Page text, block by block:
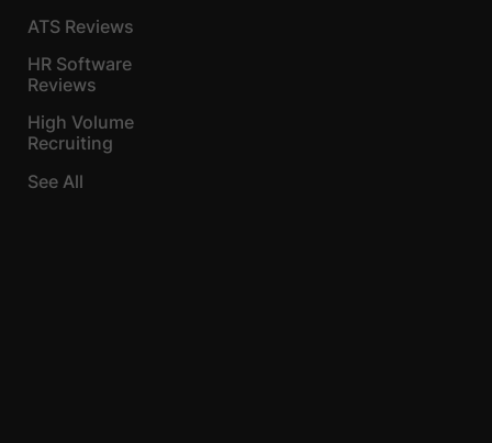
ATS Reviews
HR Software
Reviews
High Volume
Recruiting
See All